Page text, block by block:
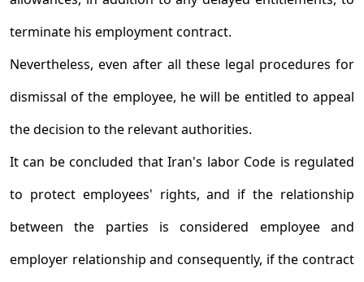
terminate his employment contract.
Nevertheless, even after all these legal procedures for
dismissal of the employee, he will be entitled to appeal
the decision to the relevant authorities.
It can be concluded that Iran's labor Code is regulated
to protect employees' rights, and if the relationship
between the parties is considered employee and
employer relationship and consequently, if the contract